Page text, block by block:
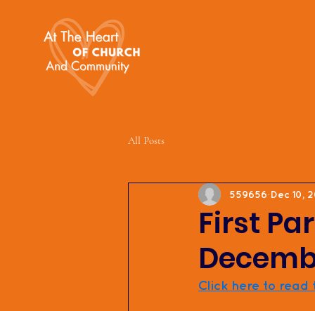
All Posts
First
559656 Dec 10,
Click here to